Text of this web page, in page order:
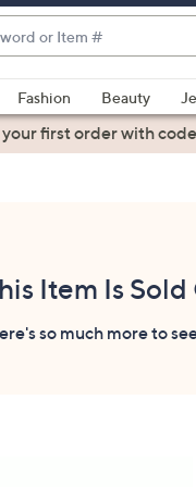
Fashion Beauty
first orderwith code
Item Is
so much more to